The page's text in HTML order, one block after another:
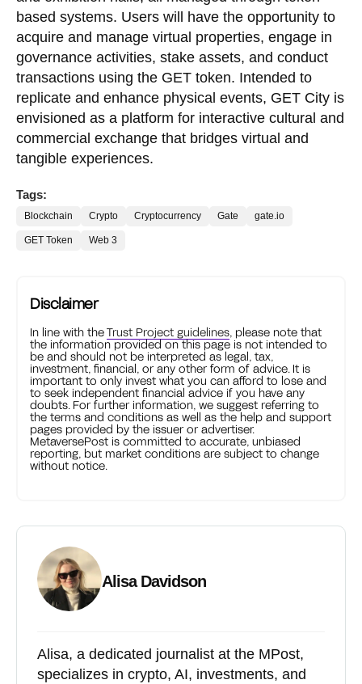
based systems. Users will have the opportunity to
acquire and manage virtual properties, engage in
governance activities, stake assets, and conduct
transactions using the GET token. Intended to
replicate and enhance physical events, GET City is
envisioned as a platform for interactive cultural and
commercial exchange that bridges virtual and
tangible experiences.
Tags:
Blockchain Crypto Cryptocurrency Gate gate.io
GET Token Web 3
Disclaimer
In line with theTrust Project guidelines, please note that
the information provided on this page is not intended to
be and should not be interpreted as legal, tax,
investment, financial, or any other form of advice. It is
important to only invest what you can afford to lose and
to seek independent financial advice if you have any
doubts. For further information, we suggest referring to
the terms and conditions as well as the help and support
pages provided by the issuer or advertiser.
MetaversePost is committed to accurate, unbiased
reporting, but market conditions are subject to change
without notice.
Alisa Davidson
Alisa, a dedicated journalist at the MPost,
specializes in crypto, AI, investments, and